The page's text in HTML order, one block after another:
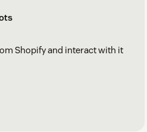
Shopify and interact with it